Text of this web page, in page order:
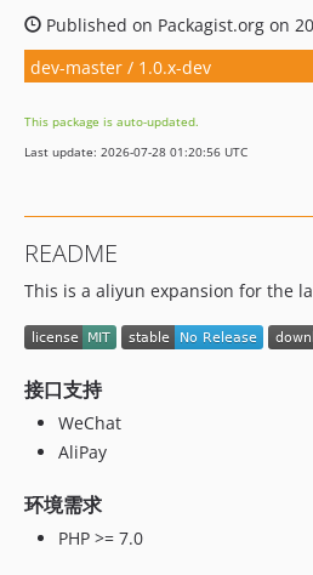
Published on Packagist.org on
dev-master / 1.0.x-dev
This package is auto-updated.
Last update: 2026-07-28 01:20:56 UTC
README
This is a aliyun expansion for the
接口支持
WeChat
AliPay
环境需求
PHP >= 7.0